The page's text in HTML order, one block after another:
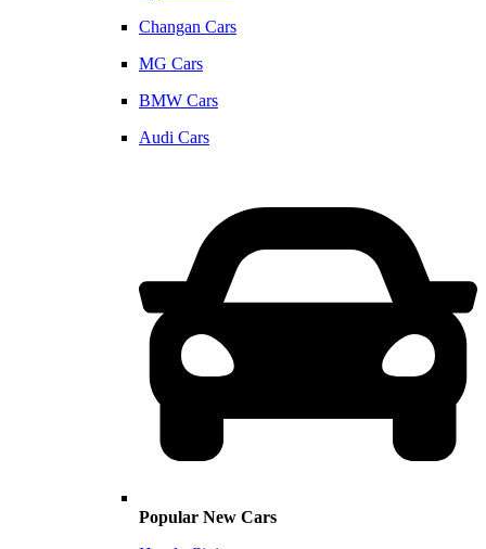
Changan Cars
MG Cars
BMW Cars
Audi Cars
Popular New Cars